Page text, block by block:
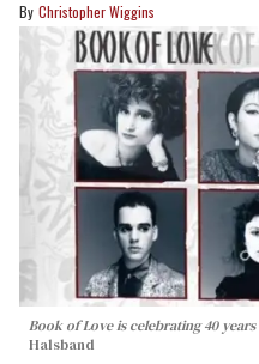
Christopher Wiggins
Book of Love is celebrating 40
Halsband